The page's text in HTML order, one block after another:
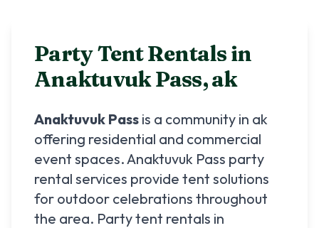
Party Tent Rentals in
Anaktuvuk Pass,ak
Anaktuvuk Pass is a community in ak
offering residential and commercial
event spaces.Anaktuvuk Pass party
rental services provide tent solutions
for outdoor celebrations throughout
the area. Party tent rentals in